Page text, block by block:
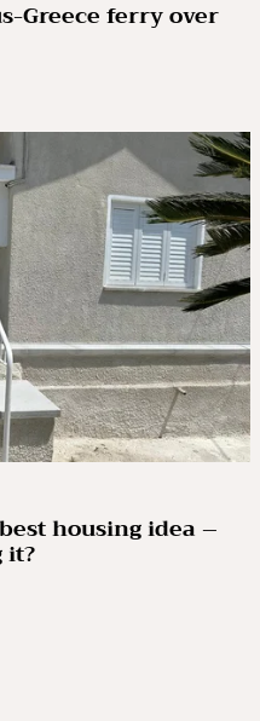
Greece ferry over
housing idea –
it?